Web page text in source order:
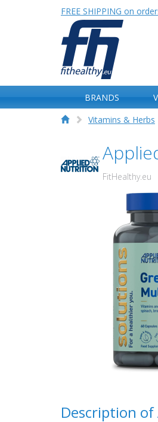
FREE SHIPPING on
BRANDS
Vitamins & Herbs
FitHealthy.eu
Description